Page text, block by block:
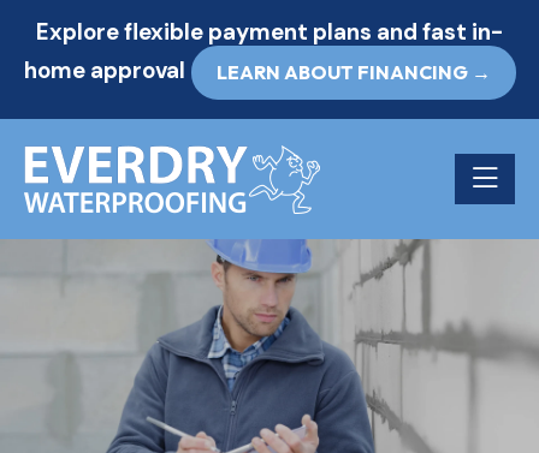
Explore flexible payment plans and fast in-
home approval
LEARN ABOUT FINANCING →
Toggle